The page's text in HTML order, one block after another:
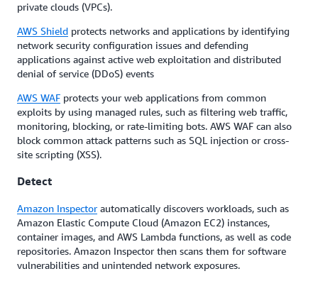
private clouds (VPCs).
AWS Shield protects networks and applications by identifying
network security configuration issues and defending
applications against active web exploitation and distributed
denial of service (DDoS) events
AWS WAF protects your web applications from common
exploits by using managed rules, such as filtering web traffic,
monitoring, blocking, or rate-limiting bots. AWS WAF can also
block common attack patterns such as SQL injection or cross-
site scripting (XSS).
Detect
Amazon Inspector automatically discovers workloads, such as
Amazon Elastic Compute Cloud (Amazon EC2) instances,
container images, and AWS Lambda functions, as well as code
repositories. Amazon Inspector then scans them for software
vulnerabilities and unintended network exposures.